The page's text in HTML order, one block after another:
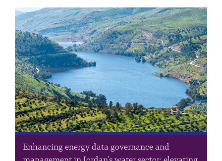
Enhancing energy data governance and